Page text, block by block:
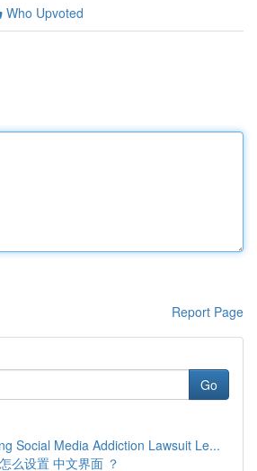
Who Upvoted
Report Page
Go
Social Media Addiction Lawsuit Le...
么设置 中文界面 ？